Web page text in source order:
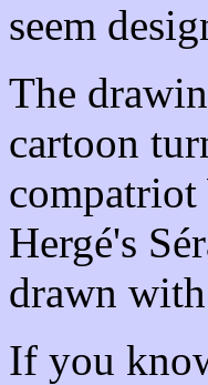
seem
The
cartoon
Hergé's
drawn
If you